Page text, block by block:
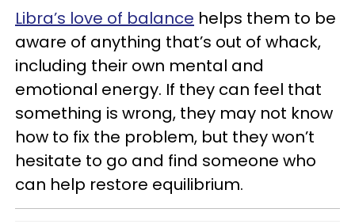
Libra’s love of balance helps them to be
aware of anything that’s out of whack,
including their own mental and
emotional energy. If they can feel that
something is wrong, they may not know
how to fix the problem, but they won’t
hesitate to go and find someone who
can help restore equilibrium.